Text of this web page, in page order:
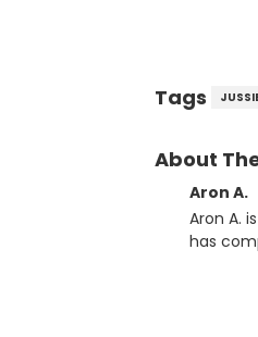
Tags
About
Aron A.
Aron A.
has